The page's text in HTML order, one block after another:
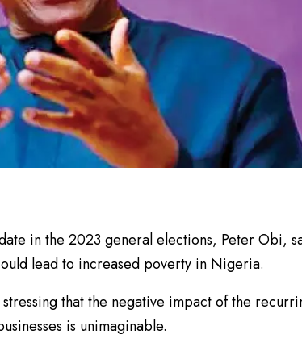
in the 2023 general elections, Peter Obi,
lead to increased poverty in Nigeria.
that the negative impact of the
is unimaginable.